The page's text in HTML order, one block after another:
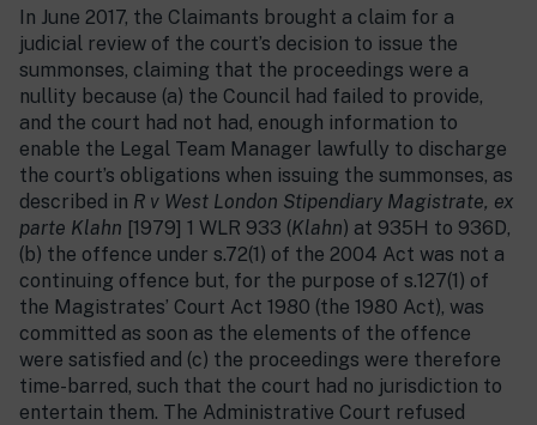
In June 2017, the Claimants brought a claim for a
judicial review of the court’s decision to issue the
summonses, claiming that the proceedings were a
nullity because (a) the Council had failed to provide,
and the court had not had, enough information to
enable the Legal Team Manager lawfully to discharge
the court’s obligations when issuing the summonses, as
described in R v West London Stipendiary Magistrate, ex
parte Klahn [1979] 1 WLR 933 (Klahn) at 935H to 936D,
(b) the offence under s.72(1) of the 2004 Act was not a
continuing offence but, for the purpose of s.127(1) of
the Magistrates’ Court Act 1980 (the 1980 Act), was
committed as soon as the elements of the offence
were satisfied and (c) the proceedings were therefore
time-barred, such that the court had no jurisdiction to
entertain them. The Administrative Court refused